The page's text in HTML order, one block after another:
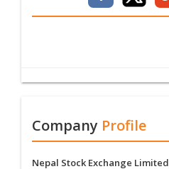
Company Profile
Nepal Stock Exchange Limited